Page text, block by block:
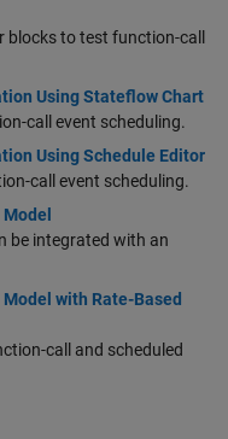
blocks to test function-call
Using Stateflow Chart
call event scheduling.
Using Schedule Editor
call event scheduling.
be integrated with an
with Rate-Based
call and scheduled